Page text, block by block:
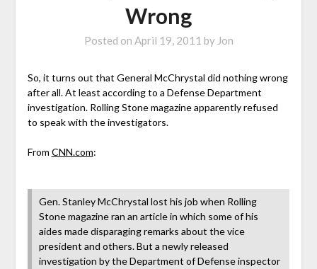
Wrong
Posted on April 19, 2011 by Jon
So, it turns out that General McChrystal did nothing wrong
after all. At least according to a Defense Department
investigation. Rolling Stone magazine apparently refused
to speak with the investigators.
From CNN.com:
Gen. Stanley McChrystal lost his job when Rolling
Stone magazine ran an article in which some of his
aides made disparaging remarks about the vice
president and others. But a newly released
investigation by the Department of Defense inspector